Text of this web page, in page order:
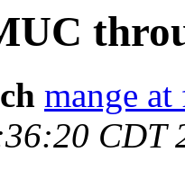
mange
CDT